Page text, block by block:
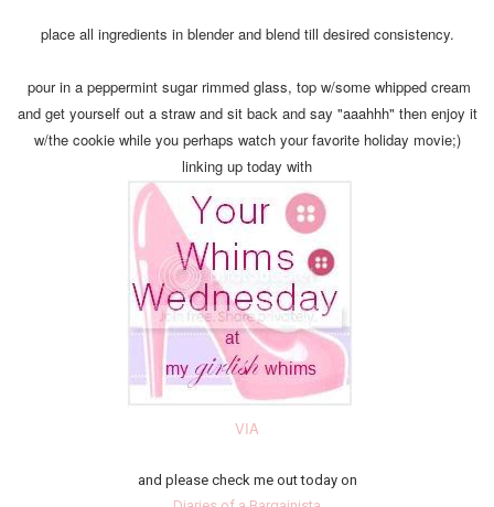
place all ingredients in blender and blend till desired consistency.
pour in a peppermint sugar rimmed glass, top w/some whipped cream
and get yourself out a straw and sit back and say "aaahhh" then enjoy it
w/the cookie while you perhaps watch your favorite holiday movie;)
linking up today with
VIA
and please check me out today on